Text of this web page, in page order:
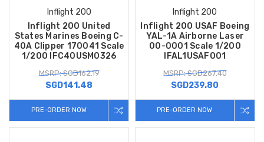
Inflight 200
Inflight 200 United
States Marines Boeing C-
40A Clipper 170041 Scale
1/200 IFC40USM0326
MSRP: SGD162.19
SGD141.48
PRE-ORDER NOW
Inflight 200
Inflight 200 USAF Boeing
YAL-1A Airborne Laser
00-0001 Scale 1/200
IFAL1USAF001
MSRP: SGD267.40
SGD239.80
PRE-ORDER NOW